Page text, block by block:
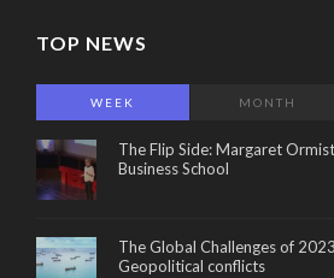
TOP NEWS
WEEK MONTH
The Flip Side: Margaret
Business School
The Global Challenges of
Geopolitical conflicts